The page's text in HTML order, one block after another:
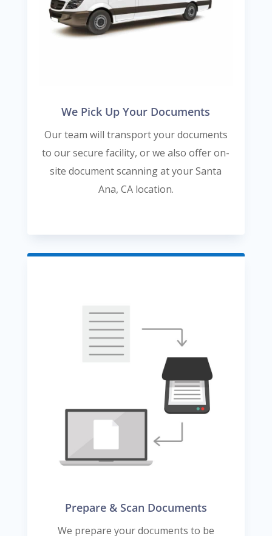
We Pick Up Your Documents
Our team will transport your documents
to our secure facility, or we also offer on-
site document scanning at your Santa
Ana, CA location.
Prepare & Scan Documents
We prepare your documents to be